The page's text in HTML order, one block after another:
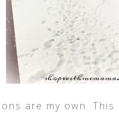
are my own.